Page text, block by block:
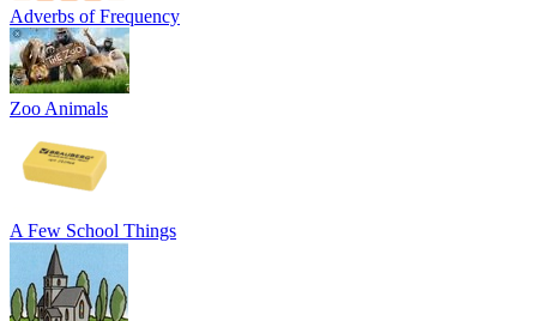
Adverbs of Frequency
Zoo Animals
A Few School Things